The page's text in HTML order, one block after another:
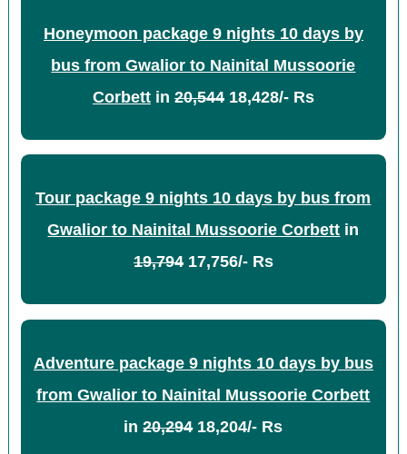
Honeymoon package 9 nights 10 days by
bus from Gwalior to Nainital Mussoorie
Corbettin 20,54418,428/- Rs
Tour package 9 nights 10 days by bus from
Gwalior to Nainital Mussoorie Corbett in
19,79417,756/- Rs
Adventure package 9 nights 10 days by bus
from Gwalior to Nainital Mussoorie Corbett
in20,29418,204/- Rs